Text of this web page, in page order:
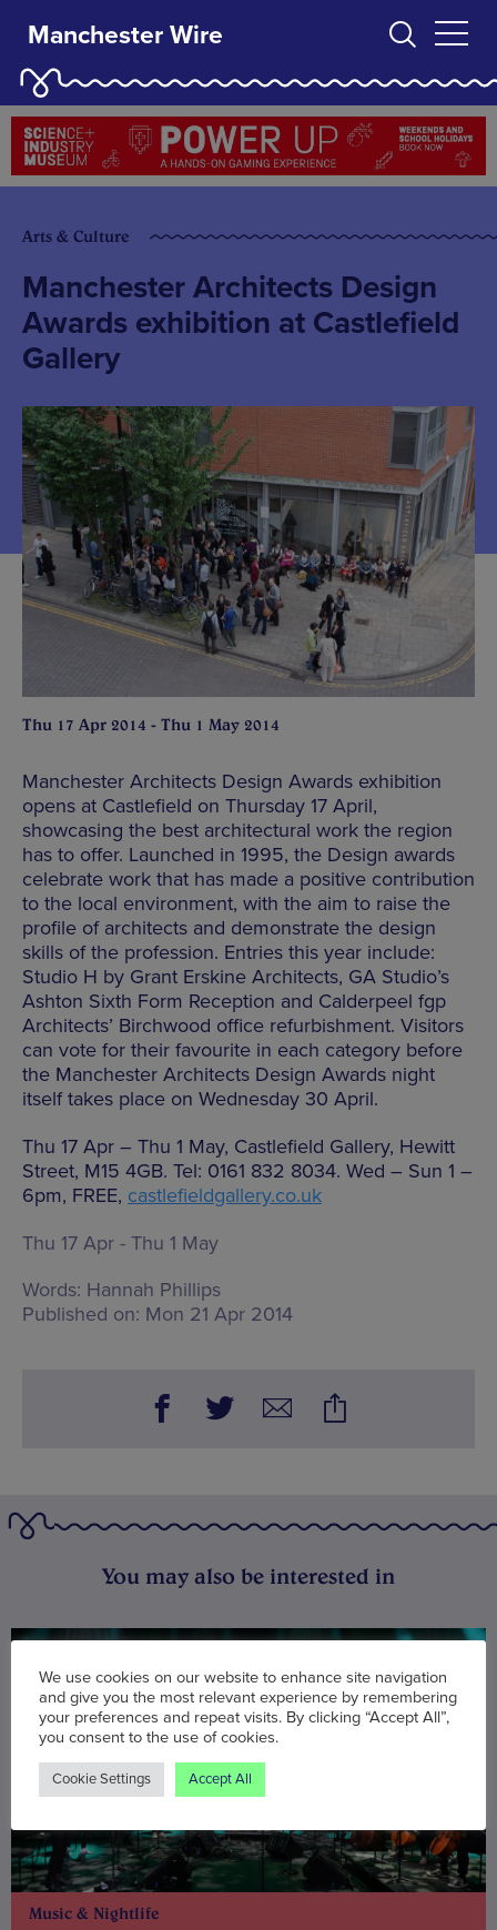
Manchester Wire
Arts & Culture
Manchester Architects Design
Awards exhibition at Castlefield
Gallery
Thu 17 Apr 2014 - Thu 1 May 2014
Manchester Architects Design Awards exhibition
opens at Castlefield on Thursday 17 April,
showcasing the best architectural work the region
has to offer. Launched in 1995, the Design awards
celebrate work that has made a positive contribution
to the local environment, with the aim to raise the
profile of architects and demonstrate the design
skills of the profession. Entries this year include:
Studio H by Grant Erskine Architects, GA Studio’s
Ashton Sixth Form Reception and Calderpeel fgp
Architects’ Birchwood office refurbishment. Visitors
can vote for their favourite in each category before
the Manchester Architects Design Awards night
itself takes place on Wednesday 30 April.
Thu 17 Apr – Thu 1 May, Castlefield Gallery, Hewitt
Street, M15 4GB. Tel: 0161 832 8034. Wed – Sun 1 –
6pm, FREE, castlefieldgallery.co.uk
Thu 17 Apr - Thu 1 May
Words: Hannah Phillips
Published on: Mon 21 Apr 2014
You may also be interested in
Music & Nightlife
We use cookies on our website to enhance site navigation
and give you the most relevant experience by remembering
your preferences and repeat visits. By clicking “Accept All”,
you consent to the use of cookies.
Cookie Settings Accept All